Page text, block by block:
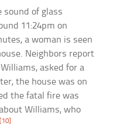
sound of glass
11:24pm on
a woman is seen
Neighbors report
asked for a
the house was on
the fatal fire was
Williams, who
[10]